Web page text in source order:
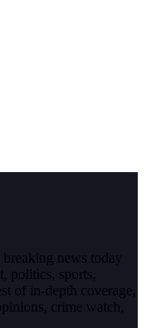
news today
politics, sports,
of in-depth coverage,
crime watch,